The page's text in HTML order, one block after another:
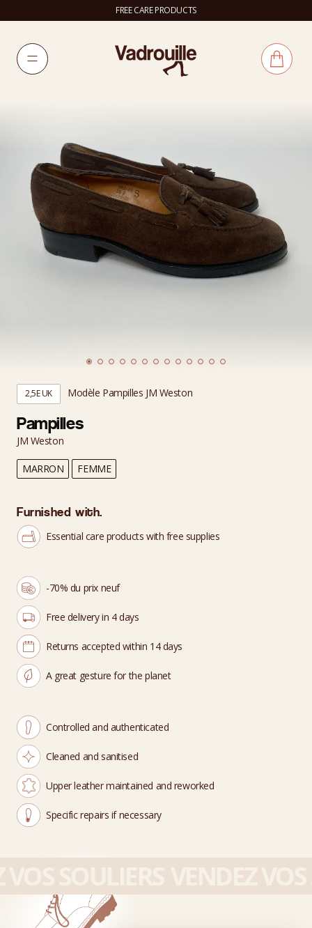
FREE CARE PRODUCTS
2,5E UK Modèle Pampilles JM Weston
Pampilles
JM Weston
MARRON FEMME
Furnished with.
Essential care products with free supplies
-70% du prix neuf
Free delivery in 4 days
Returns accepted within 14 days
A great gesture for the planet
Controlled and authenticated
Cleaned and sanitised
Upper leather maintained and reworked
Specific repairs if necessary